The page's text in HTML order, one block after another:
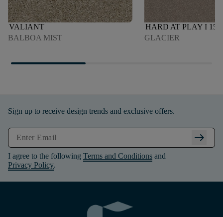
VALIANT
BALBOA MIST
HARD AT PLAY I 15'
GLACIER
Sign up to receive design trends and exclusive offers.
arrow_right_alt
I agree to the following Terms and Conditions and
Privacy Policy.